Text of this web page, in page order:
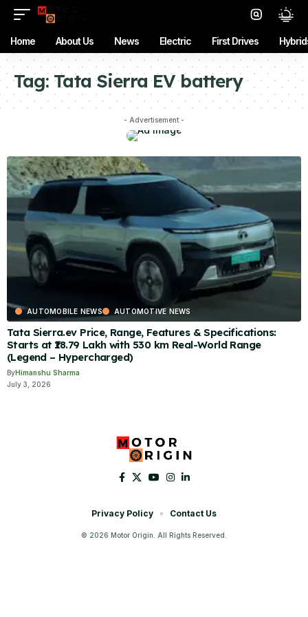
Home About Us News Electric First Drives
Tag: Tata Sierra EV battery
- Advertisement -
AUTOMOBILE NEWS AUTOMOTIVE NEWS
Tata Sierra.ev Price, Range, Features & Specifications:
Starts at ₹18.79 Lakh with 530 km Real-World Range
(Legend – Hypercharged)
ByHimanshu Sharma
July 3, 2026
© 2026 Motor Origin. All Rights Reserved.
Privacy Policy Contact Us